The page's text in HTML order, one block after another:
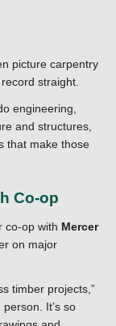
picture carpentry
straight.
engineering,
and structures,
that make those
Co-op
co-op with Mercer
on major
timber projects,”
It’s so